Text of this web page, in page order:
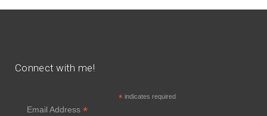
Connect with me!
*indicates required
Email Address *